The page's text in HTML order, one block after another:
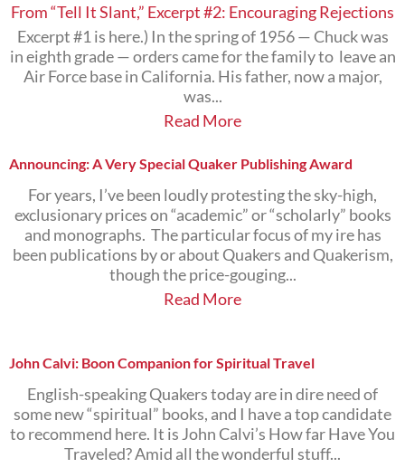
You
From “Tell It Slant,” Excerpt #2: Encouraging Rejections
Excerpt #1 is here.) In the spring of 1956 — Chuck was
in eighth grade — orders came for the family to leave an
Air Force base in California. His father, now a major,
was...
Read More
Announcing: A Very Special Quaker Publishing Award
For years, I’ve been loudly protesting the sky-high,
exclusionary prices on “academic” or “scholarly” books
and monographs. The particular focus of my ire has
been publications by or about Quakers and Quakerism,
though the price-gouging...
Read More
John Calvi: Boon Companion for Spiritual Travel
English-speaking Quakers today are in dire need of
some new “spiritual” books, and I have a top candidate
to recommend here. It is John Calvi’s How far Have You
Traveled? Amid all the wonderful stuff...